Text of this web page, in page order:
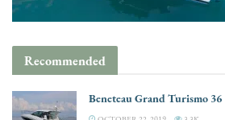
Recommended
Beneteau Grand Turismo 36